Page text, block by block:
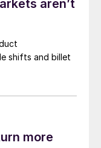
aren’t
shifts and billet
more